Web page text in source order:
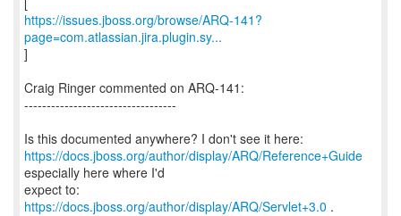
https://issues.jboss.org/browse/ARQ-141?
page=com.atlassian.jira.plugin.sy...
]
Craig Ringer commented on ARQ-141:
----------------------------------
https://docs.jboss.org/author/display/ARQ/Reference+Guide
especially here where I'd
expect to:
https://docs.jboss.org/author/display/ARQ/Servlet+3.0 .